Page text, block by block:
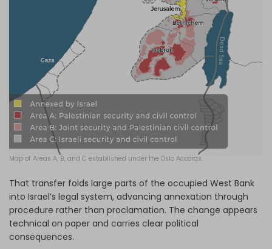
Map of Areas A, B, and C established under the Oslo Accords.
That transfer folds large parts of the occupied West Bank
into Israel’s legal system, advancing annexation through
procedure rather than proclamation. The change appears
technical on paper and carries clear political
consequences.